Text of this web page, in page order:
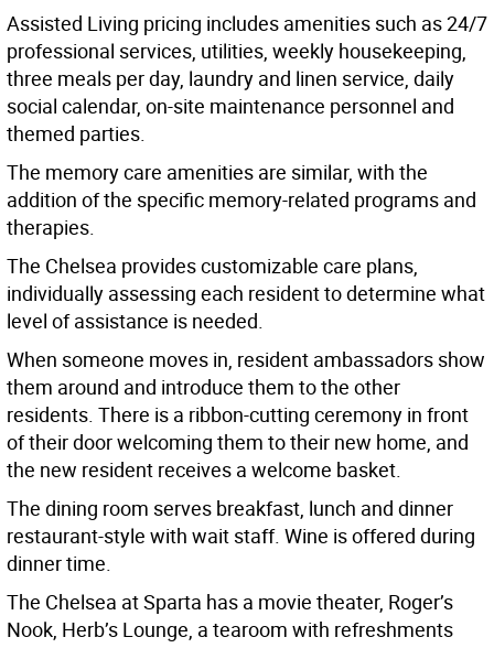
Assisted Living pricing includes amenities such as 24/7
professional services, utilities, weekly housekeeping,
three meals per day, laundry and linen service, daily
social calendar, on-site maintenance personnel and
themed parties.
The memory care amenities are similar, with the
addition of the specific memory-related programs and
therapies.
The Chelsea provides customizable care plans,
individually assessing each resident to determine what
level of assistance is needed.
When someone moves in, resident ambassadors show
them around and introduce them to the other
residents. There is a ribbon-cutting ceremony in front
of their door welcoming them to their new home, and
the new resident receives a welcome basket.
The dining room serves breakfast, lunch and dinner
restaurant-style with wait staff. Wine is offered during
dinner time.
The Chelsea at Sparta has a movie theater, Roger’s
Nook, Herb’s Lounge, a tearoom with refreshments